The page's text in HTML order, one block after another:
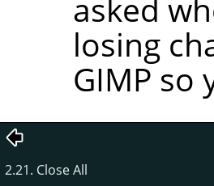
asked
losing
GIMPso
2.21. Close All